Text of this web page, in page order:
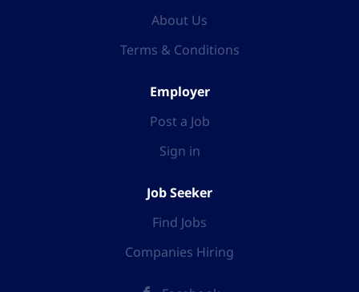
About Us
Terms & Conditions
Employer
Post a Job
Sign in
Job Seeker
Find Jobs
Companies Hiring